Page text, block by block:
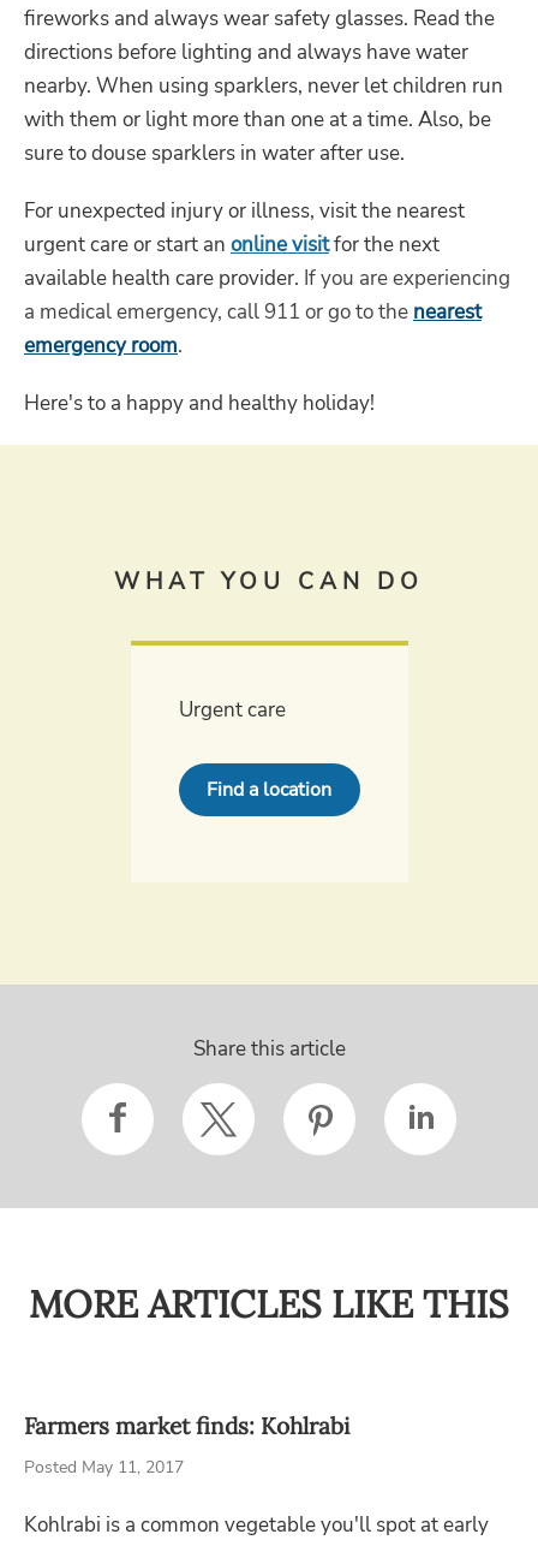
fireworks and always wear safety glasses. Read the
directions before lighting and always have water
nearby. When using sparklers, never let children run
with them or light more than one at a time. Also, be
sure to douse sparklers in water after use.
For unexpected injury or illness, visit the nearest
urgent care or start an online visitfor the next
available health care provider. If you are experiencing
a medical emergency, call 911 or go to the nearest
emergency room.
Here's to a happy and healthy holiday!
WHAT YOU CAN DO
Urgent care
Find a location
Share this article
MORE ARTICLES LIKE THIS
Farmers market finds: Kohlrabi
Posted May 11, 2017
Kohlrabi is a common vegetable you'll spot at early